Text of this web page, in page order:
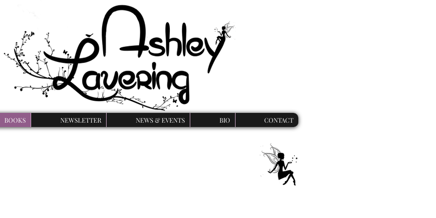
BOOKS NEWSLETTER NEWS & EVENTS BIO CONTACT